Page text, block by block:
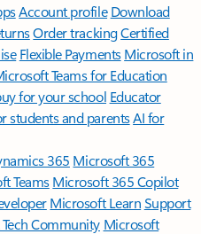
Account profile Download
Order trackingCertified
Flexible Payments Microsoft in
Teams for Education
for your school Educator
students and parentsAI for
365 Microsoft 365
TeamsMicrosoft 365 Copilot
Microsoft LearnSupport
Community Microsoft